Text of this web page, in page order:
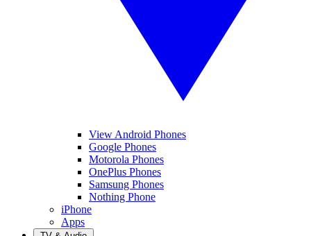
View Android Phones
Google Phones
Motorola Phones
OnePlus Phones
Samsung Phones
Nothing Phone
iPhone
Apps